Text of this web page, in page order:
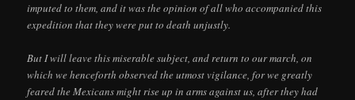
imputed to them, and it was the opinion of all who accompanied this
expedition that they were put to death unjustly.
But I will leave this miserable subject, and return to our march, on
which we henceforth observed the utmost vigilance, for we greatly
feared the Mexicans might rise up in arms against us, after they had